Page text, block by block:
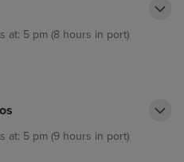
at: 5 pm (8 hours in port)
at: 5 pm (9 hours in port)